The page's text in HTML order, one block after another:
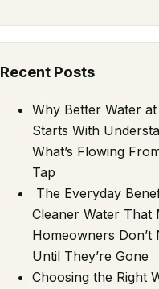
Recent Posts
Why Better Water
Starts With
What’s Flowing
Tap
The Everyday
Cleaner Water That
Homeowners Don’t
Until They’re Gone
Choosing the Right